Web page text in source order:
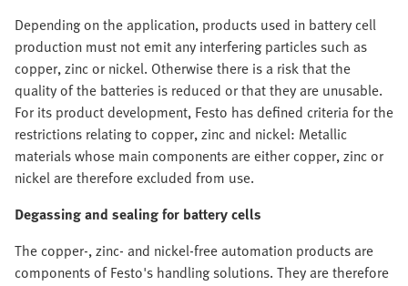
Depending on the application, products used in battery cell
production must not emit any interfering particles such as
copper, zinc or nickel. Otherwise there is a risk that the
quality of the batteries is reduced or that they are unusable.
For its product development, Festo has defined criteria for the
restrictions relating to copper, zinc and nickel: Metallic
materials whose main components are either copper, zinc or
nickel are therefore excluded from use.
Degassing and sealing for battery cells
The copper-, zinc- and nickel-free automation products are
components of Festo's handling solutions. They are therefore